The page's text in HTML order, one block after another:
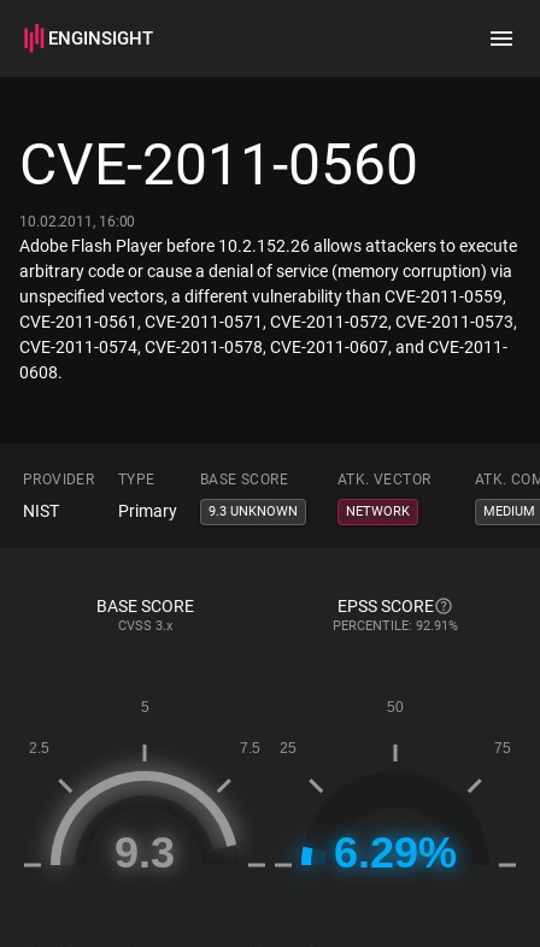
ENGINSIGHT
How it works
CVE-2011-0560
10.02.2011, 16:00
Adobe Flash Player before 10.2.152.26 allows attackers to execute
arbitrary code or cause a denial of service (memory corruption) via
unspecified vectors, a different vulnerability than CVE-2011-0559,
CVE-2011-0561, CVE-2011-0571, CVE-2011-0572, CVE-2011-0573,
CVE-2011-0574, CVE-2011-0578, CVE-2011-0607, and CVE-2011-
0608.
PROVIDER TYPE BASE SCORE ATK. VECTOR ATK.
NIST Primary 9.3 UNKNOWN NETWORK MEDIUM
BASE SCORE
CVSS 3.x
EPSS SCORE
PERCENTILE: 92.91%